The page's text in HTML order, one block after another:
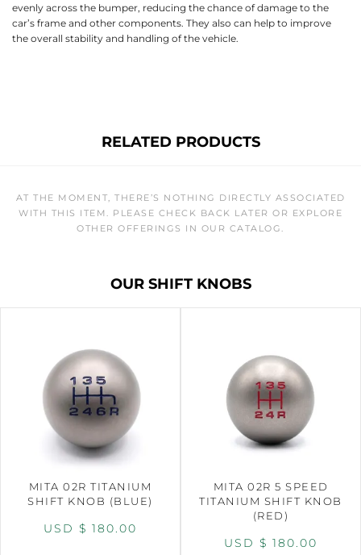
evenly across the bumper, reducing the chance of damage to the
car’s frame and other components. They also can help to improve
the overall stability and handling of the vehicle.
RELATED PRODUCTS
AT THE MOMENT, THERE’S NOTHING DIRECTLY ASSOCIATED
WITH THIS ITEM. PLEASE CHECK BACK LATER OR EXPLORE
OTHER OFFERINGS IN OUR CATALOG.
OUR SHIFT KNOBS
MITA 02R TITANIUM
SHIFT KNOB (BLUE)
USD $ 180.00
MITA 02R 5 SPEED
TITANIUM SHIFT KNOB
(RED)
USD $ 180.00